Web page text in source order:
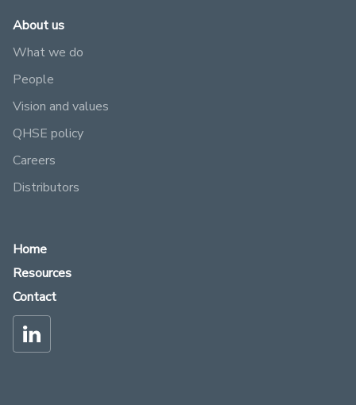
About us
What we do
People
Vision and values
QHSE policy
Careers
Distributors
Home
Resources
Contact